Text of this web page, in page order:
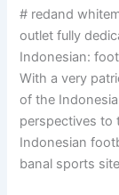
# redand
outlet fully
Indonesian:
With a very
of the
perspectives to
Indonesian
banal sports